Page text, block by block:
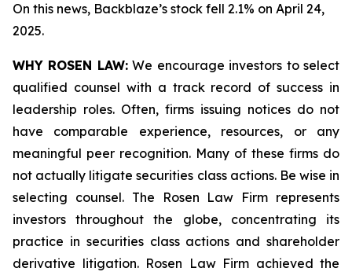
On this news, Backblaze’s stock fell 2.1% on April 24,
2025.
WHY ROSEN LAW:We encourage investors to select
qualified counsel with a track record of success in
leadership roles. Often, firms issuing notices do not
have comparable experience, resources, or any
meaningful peer recognition. Many of these firms do
not actually litigate securities class actions. Be wise in
selecting counsel. The Rosen Law Firm represents
investors throughout the globe, concentrating its
practice in securities class actions and shareholder
derivative litigation. Rosen Law Firm achieved the